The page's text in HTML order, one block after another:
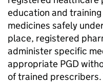
education and
medicines safely
place, registered
administer specific
appropriate PGD
of trained